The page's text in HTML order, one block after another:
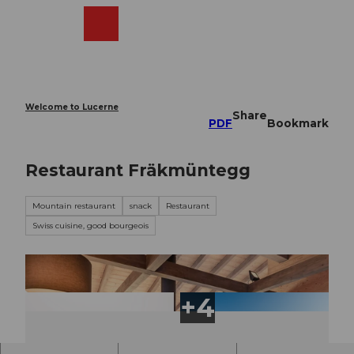
Welcome to Lucerne
PDF
Share
Bookmark
Restaurant Fräkmüntegg
Mountain restaurant snack
Restaurant
Swiss cuisine, good bourgeois